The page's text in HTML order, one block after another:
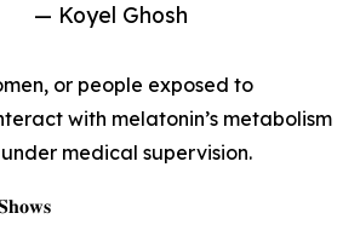
— Koyel Ghosh
or people exposed to
with melatonin’s metabolism
medical supervision.